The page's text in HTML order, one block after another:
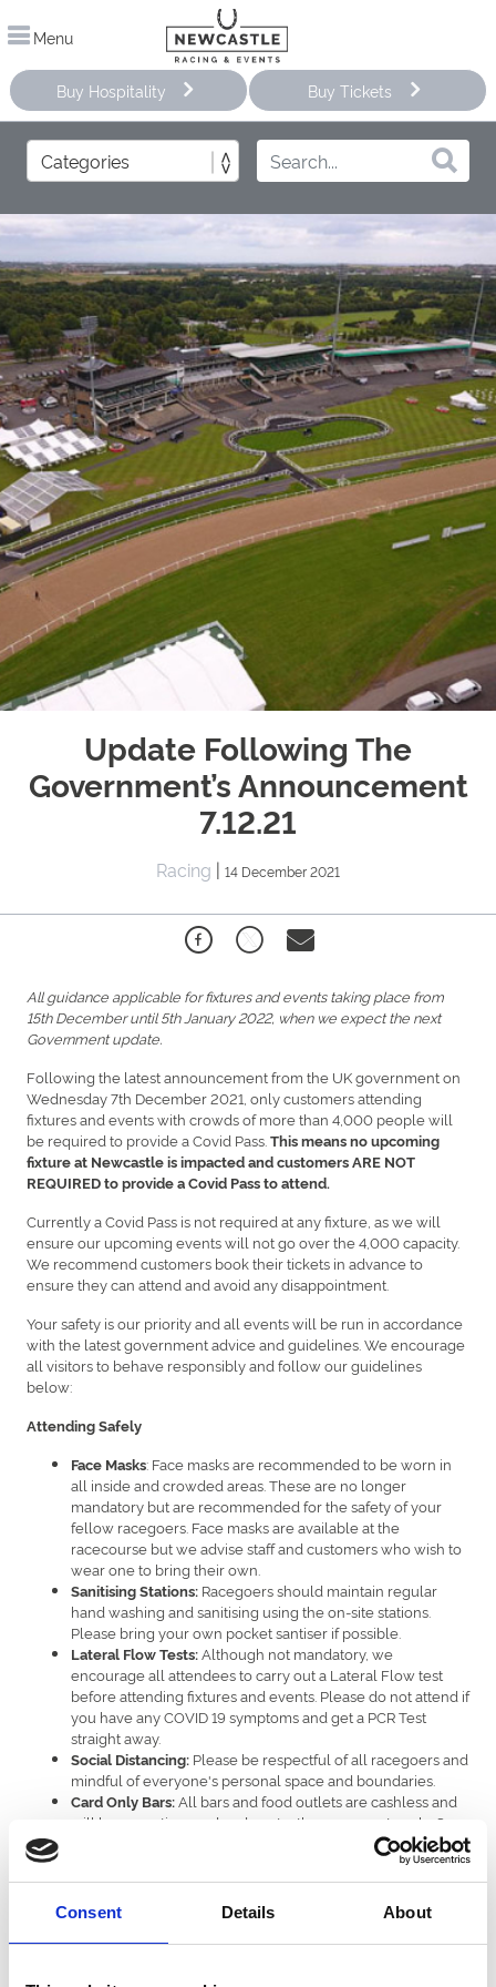
Consent Details About
Menu
Buy Hospitality Buy Tickets
Update Following The
Government’s Announcement
7.12.21
Racing | 14 December 2021
All guidance applicable for fixtures and events taking place from
15th December until 5th January 2022, when we expect the next
Government update.
Following the latest announcement from the UK government on
Wednesday 7th December 2021, only customers attending
fixtures and events with crowds of more than 4,000 people will
be required to provide a Covid Pass. This means no upcoming
fixture at Newcastle is impacted and customers ARE NOT
REQUIRED to provide a Covid Pass to attend.
Currently a Covid Pass is not required at any fixture, as we will
ensure our upcoming events will not go over the 4,000 capacity.
We recommend customers book their tickets in advance to
ensure they can attend and avoid any disappointment.
Your safety is our priority and all events will be run in accordance
with the latest government advice and guidelines. We encourage
all visitors to behave responsibly and follow our guidelines
below:
Attending Safely
Face Masks: Face masks are recommended to be worn in
all inside and crowded areas. These are no longer
mandatory but are recommended for the safety of your
fellow racegoers. Face masks are available at the
racecourse but we advise staff and customers who wish to
wear one to bring their own.
Sanitising Stations: Racegoers should maintain regular
hand washing and sanitising using the on-site stations.
Please bring your own pocket santiser if possible.
Lateral Flow Tests:Although not mandatory, we
encourage all attendees to carry out a Lateral Flow test
before attending fixtures and events. Please do not attend if
you have any COVID 19 symptoms and get a PCR Test
straight away.
Social Distancing: Please be respectful of all racegoers and
mindful of everyone's personal space and boundaries.
Card Only Bars:All bars and food outlets are cashless and
will be accepting card and contactless payments only. On-
course bookmakers will still be accepting cash. As there
are no cash machines on the racecourse, please bring cash
with you if this is your preferred payment method with
bookmakers.
We ask everybody to work together along with our staff and